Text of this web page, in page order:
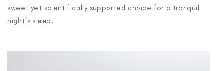
sweet yet scientifically supported choice for a tranquil
night’s sleep.